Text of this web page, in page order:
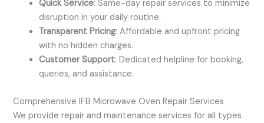
Quick Service: Same-day repair services to minimize
disruption in your daily routine.
Transparent Pricing: Affordable and upfront pricing
with no hidden charges.
Customer Support: Dedicated helpline for booking,
queries, and assistance.
Comprehensive IFB Microwave Oven Repair Services
We provide repair and maintenance services for all types